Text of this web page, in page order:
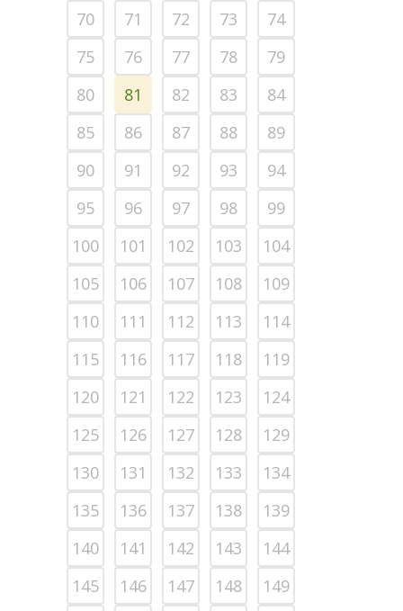
70
71 72 73
74
75
76 77 78
79
80
81 82 83
84
85
86 87 88
89
90
91 92 93
94
95
96 97 98
99
100
101 102 103
104
105
106 107 108
109
110
111 112 113
114
115
116 117 118
119
120
121 122 123
124
125
126 127 128
129
130
131 132 133
134
135
136 137 138
139
140
141 142 143
144
145
146 147 148
149